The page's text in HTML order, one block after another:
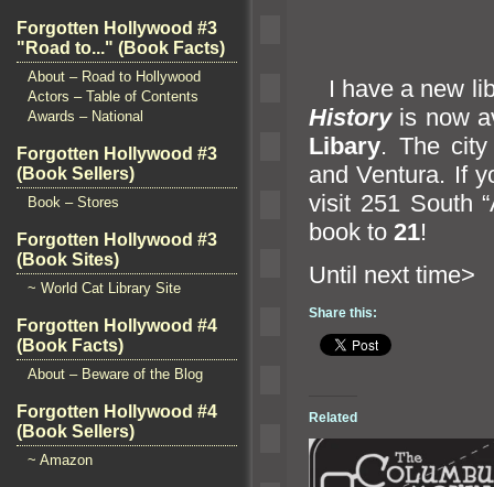
Forgotten Hollywood #3
"Road to..." (Book Facts)
About – Road to Hollywood
Actors – Table of Contents
Awards – National
Forgotten Hollywood #3
(Book Sellers)
Book – Stores
Forgotten Hollywood #3
(Book Sites)
~ World Cat Library Site
Forgotten Hollywood #4
(Book Facts)
About – Beware of the Blog
Forgotten Hollywood #4
(Book Sellers)
~ Amazon
I have a new
Historyis now
Libary. The
and Ventura. If
visit 251 South
book to 21!
Until
Share this:
Related